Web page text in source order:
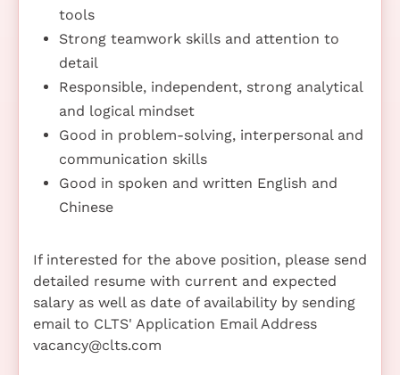
tools
Strong teamwork skills and attention to
detail
Responsible, independent, strong analytical
and logical mindset
Good in problem-solving, interpersonal and
communication skills
Good in spoken and written English and
Chinese
If interested for the above position, please send
detailed resume with current and expected
salary as well as date of availability by sending
email to CLTS' Application Email Address
vacancy@clts.com